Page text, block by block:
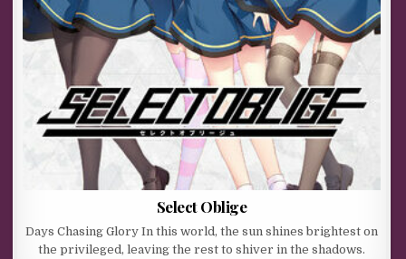
Select Oblige
Days Chasing Glory In this world, the sun shines brightest on
the privileged, leaving the rest to shiver in the shadows.